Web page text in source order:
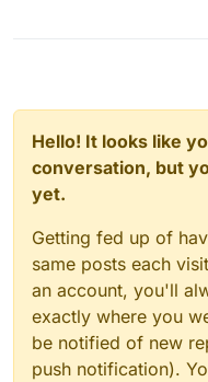
Hello! It looks like
conversation, but
yet.
Getting fed up of
same posts each
an account, you'll
exactly where you
be notified of new
push notification).